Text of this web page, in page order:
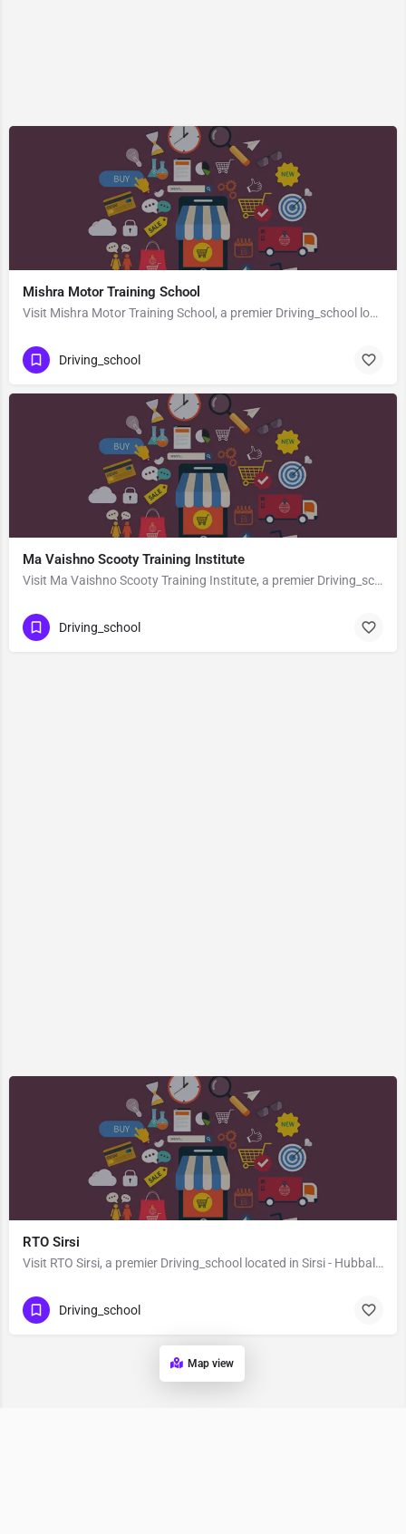
Mishra Motor Training School
Visit Mishra Motor Training School, a premier Driving_school located in Kalpi Road, Vijay Nagar, 208005,…
Driving_school
Ma Vaishno Scooty Training Institute
Visit Ma Vaishno Scooty Training Institute, a premier Driving_school located in Pili Kothi Road, 263139,…
Driving_school
RTO Sirsi
Visit RTO Sirsi, a premier Driving_school located in Sirsi - Hubbali Highway, 581401, Sirsi, Uttara Kannada,…
Driving_school
Map view